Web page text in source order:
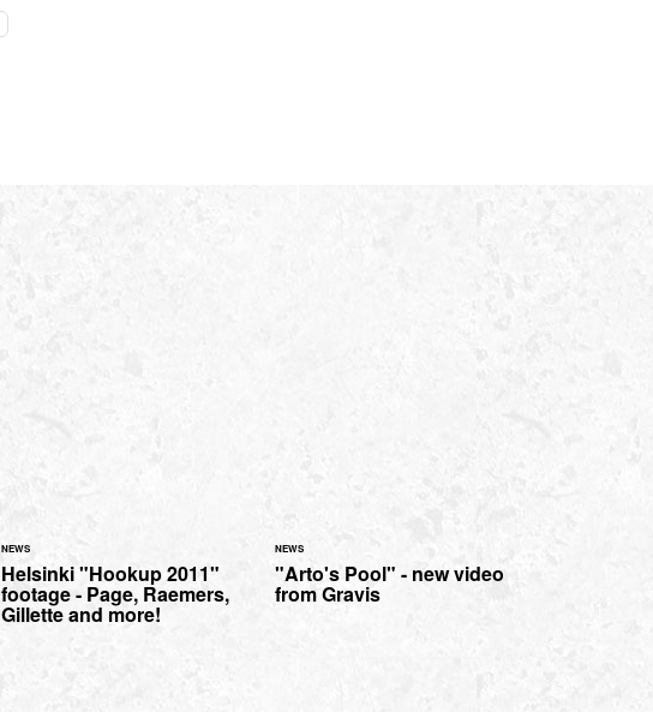
NEWS
Helsinki "Hookup 2011"
footage - Page, Raemers,
Gillette and more!
NEWS
"Arto's Pool" - new video
from Gravis